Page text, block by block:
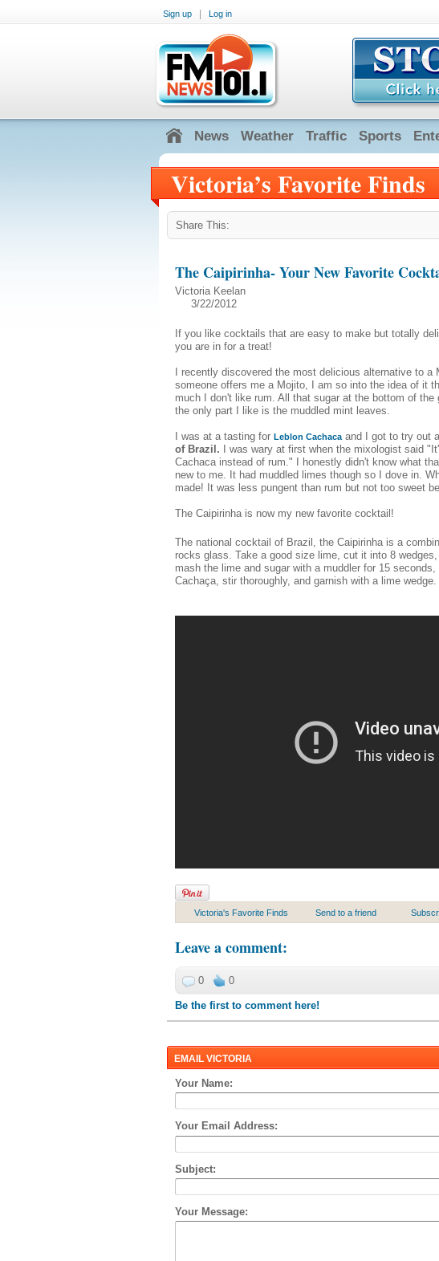
Sign up Log in
News Weather Traffic Sports
Victoria’s Favorite Finds
Share This:
The Caipirinha- Your New Favorite
Victoria Keelan
3/22/2012
If you like cocktails that are easy to make but totally
you are in for a treat!
I recently discovered the most delicious alternative to
someone offers me a Mojito, I am so into the idea of it
much I don't like rum. All that sugar at the bottom of
the only part I like is the muddled mint leaves.
I was at a tasting for Leblon Cachacaand I got to try out
of Brazil. I was wary at first when the mixologist said
Cachaca instead of rum." I honestly didn't know what
new to me. It had muddled limes though so I dove in.
made! It was less pungent than rum but not too sweet
The Caipirinha is now my new favorite cocktail!
The national cocktail of Brazil, the Caipirinha is a
rocks glass. Take a good size lime, cut it into 8
mash the lime and sugar with a muddler for 15
Cachaça, stir thoroughly, and garnish with a lime wedge.
Victoria's Favorite Finds Send to a friend
Leave a comment:
0 0
Be the first to comment here!
EMAIL VICTORIA
Your Name:
Your Email Address:
Subject:
Your Message: